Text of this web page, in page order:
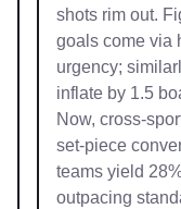
shots rim out.
goals come via
urgency;
inflate by 1.5
Now, cross-
set-piece
teams yield
outpacing